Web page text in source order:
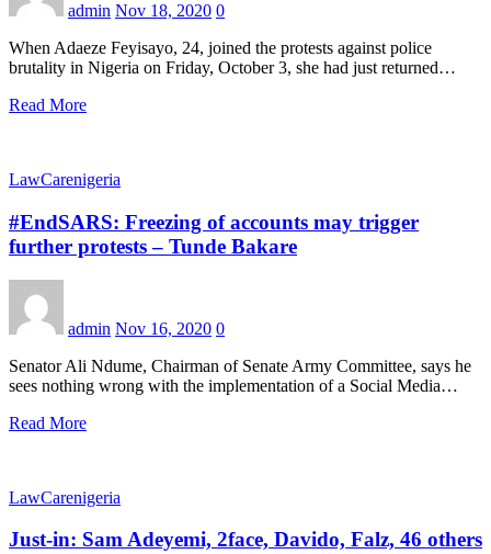
admin Nov 18, 2020 0
When Adaeze Feyisayo, 24, joined the protests against police
brutality in Nigeria on Friday, October 3, she had just returned…
Read More
LawCarenigeria
#EndSARS: Freezing of accounts may trigger
further protests – Tunde Bakare
admin Nov 16, 2020 0
Senator Ali Ndume, Chairman of Senate Army Committee, says he
sees nothing wrong with the implementation of a Social Media…
Read More
LawCarenigeria
Just-in: Sam Adeyemi, 2face, Davido, Falz, 46 others